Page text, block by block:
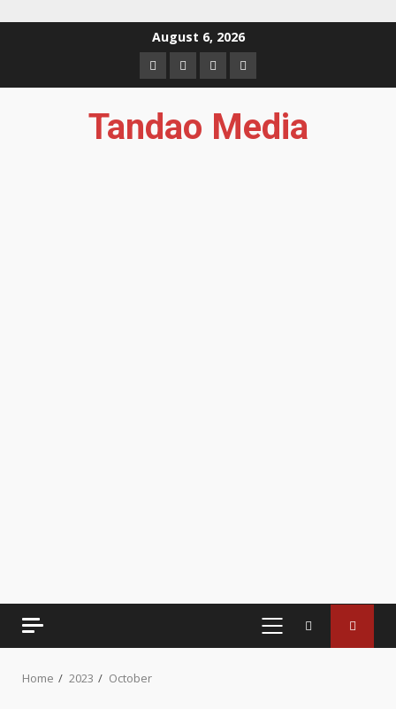
August 6, 2026
FacebookInstagram
TwitterYouTube
Tandao Media
PRIMARY
Home 2023 October